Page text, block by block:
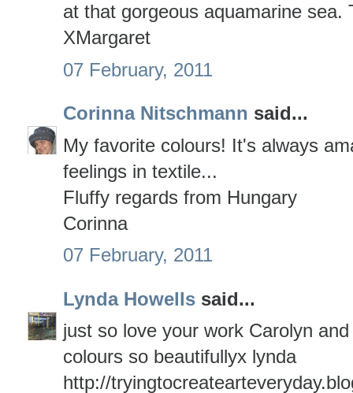
at that gorgeous aquamarine sea.
XMargaret
07 February, 2011
Corinna Nitschmann said...
My favorite colours! It's always
feelings in textile...
Fluffy regards from Hungary
Corinna
07 February, 2011
Lynda Howells said...
just so love your work Carolyn
colours so beautifullyx lynda
http://